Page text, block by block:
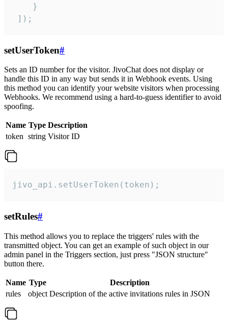
    }
]);
setUserToken#
Sets an ID number for the visitor. JivoChat does not display or
handle this ID in any way but sends it in Webhook events. Using
this method you can identify your website visitors when processing
Webhooks. We recommend using a hard-to-guess identifier to avoid
spoofing.
Name Type Description
token string Visitor ID
jivo_api.setUserToken(token);
setRules#
This method allows you to replace the triggers' rules with the
transmitted object. You can get an example of such object in our
admin panel in the Triggers section, just press "JSON structure"
button there.
Name Type
Description
rules
object Description of the active invitations rules in JSON